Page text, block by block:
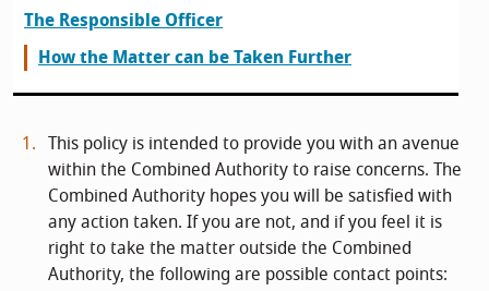
The Responsible Officer
How the Matter can be Taken Further
This policy is intended to provide you with an avenue
within the Combined Authority to raise concerns. The
Combined Authority hopes you will be satisfied with
any action taken. If you are not, and if you feel it is
right to take the matter outside the Combined
Authority, the following are possible contact points: